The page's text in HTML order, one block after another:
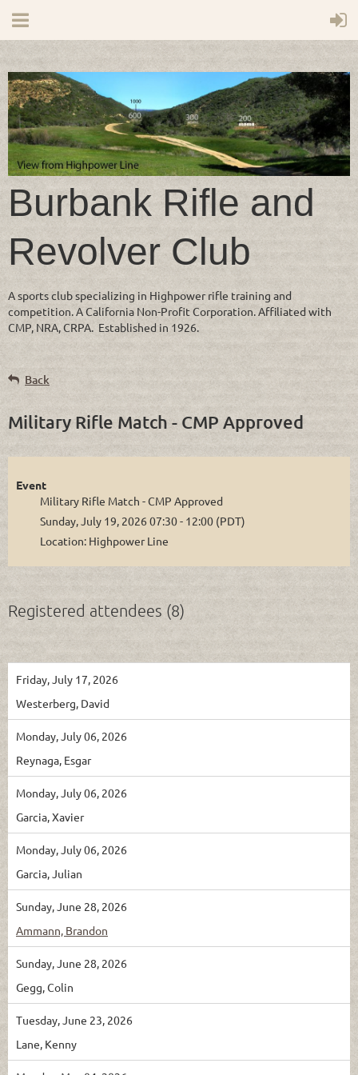
Burbank Rifle and
Revolver Club
A sports club specializing in Highpower rifle training and
competition. A California Non-Profit Corporation. Affiliated with
CMP, NRA, CRPA. Established in 1926.
Back
Military Rifle Match - CMP Approved
Event
Military Rifle Match - CMP Approved
Sunday, July 19, 2026 07:30 - 12:00 (PDT)
Location: Highpower Line
Registered attendees (8)
Friday, July 17, 2026
Westerberg, David
Monday, July 06, 2026
Reynaga, Esgar
Monday, July 06, 2026
Garcia, Xavier
Monday, July 06, 2026
Garcia, Julian
Sunday, June 28, 2026
Ammann, Brandon
Sunday, June 28, 2026
Gegg, Colin
Tuesday, June 23, 2026
Lane, Kenny